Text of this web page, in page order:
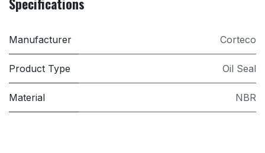
Manufacturer Corteco
Product Type Oil Seal
Material NBR